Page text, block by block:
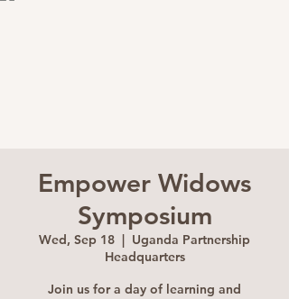
Empower Widows
Symposium
Wed, Sep 18
  |
Uganda Partnership
Headquarters
Join us for a day of learning and